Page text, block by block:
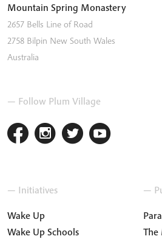
Mountain Spring Monastery
2657 Bells Line of Road
2758 Bilpin New South Wales
Australia
— Follow Plum Village
— Initiatives
Wake Up
Wake Up Schools
—
The